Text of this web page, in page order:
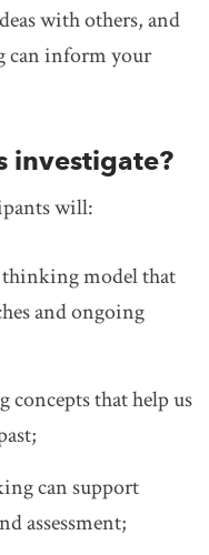
with others, and
can inform your
investigate?
will:
thinking model that
and ongoing
that help us
can support
assessment;